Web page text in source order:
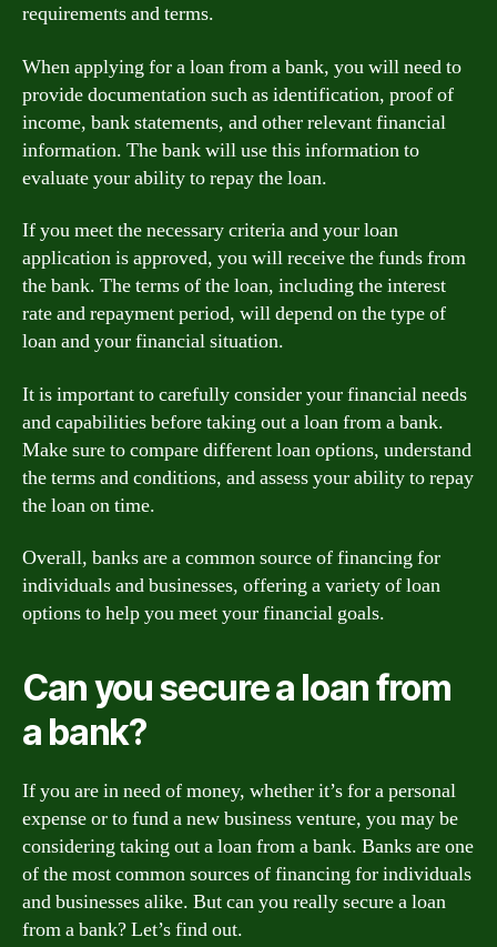
requirements and terms.
When applying for a loan from a bank, you will need to
provide documentation such as identification, proof of
income, bank statements, and other relevant financial
information. The bank will use this information to
evaluate your ability to repay the loan.
If you meet the necessary criteria and your loan
application is approved, you will receive the funds from
the bank. The terms of the loan, including the interest
rate and repayment period, will depend on the type of
loan and your financial situation.
It is important to carefully consider your financial needs
and capabilities before taking out a loan from a bank.
Make sure to compare different loan options, understand
the terms and conditions, and assess your ability to repay
the loan on time.
Overall, banks are a common source of financing for
individuals and businesses, offering a variety of loan
options to help you meet your financial goals.
Can you secure a loan from
a bank?
If you are in need of money, whether it’s for a personal
expense or to fund a new business venture, you may be
considering taking out a loan from a bank. Banks are one
of the most common sources of financing for individuals
and businesses alike. But can you really secure a loan
from a bank? Let’s find out.